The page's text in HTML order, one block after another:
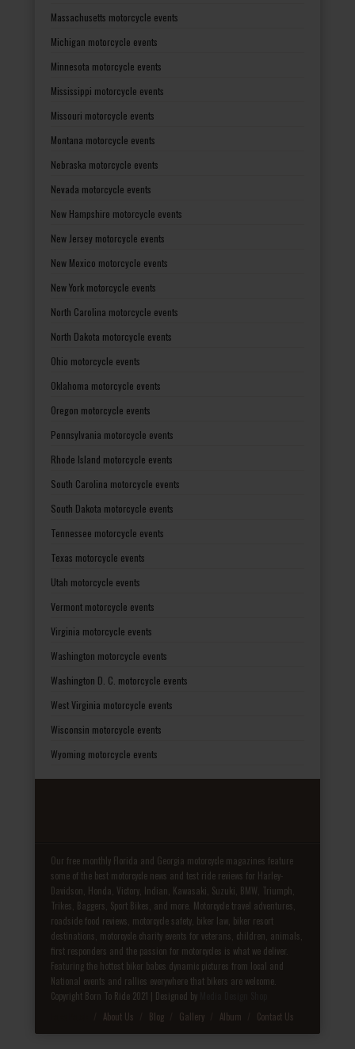
Massachusetts motorcycle events
Michigan motorcycle events
Minnesota motorcycle events
Mississippi motorcycle events
Missouri motorcycle events
Montana motorcycle events
Nebraska motorcycle events
Nevada motorcycle events
New Hampshire motorcycle events
New Jersey motorcycle events
New Mexico motorcycle events
New York motorcycle events
North Carolina motorcycle events
North Dakota motorcycle events
Ohio motorcycle events
Oklahoma motorcycle events
Oregon motorcycle events
Pennsylvania motorcycle events
Rhode Island motorcycle events
South Carolina motorcycle events
South Dakota motorcycle events
Tennessee motorcycle events
Texas motorcycle events
Utah motorcycle events
Vermont motorcycle events
Virginia motorcycle events
Washington motorcycle events
Washington D. C. motorcycle events
West Virginia motorcycle events
Wisconsin motorcycle events
Wyoming motorcycle events
Our free monthly Florida and Georgia motorcycle magazines feature
some of the best motorcycle news and test ride reviews for Harley-
Davidson, Honda, Victory, Indian, Kawasaki, Suzuki, BMW, Triumph,
Trikes, Baggers, Sport Bikes, and more. Motorcycle travel adventures,
roadside food reviews, motorcycle safety, biker law, biker resort
destinations, motorcycle charity events for veterans, children, animals,
first responders and the passion for motorcycles is what we deliver.
Featuring the hottest biker babes dynamic pictures from local and
National events and rallies everywhere that bikers are welcome.
Copyright Born To Ride 2021 | Designed by
About Us Blog Gallery Album Contact Us